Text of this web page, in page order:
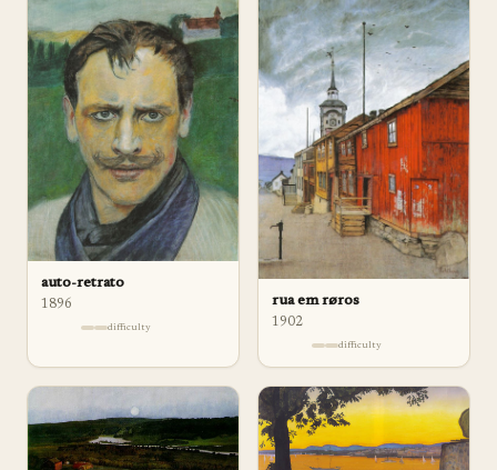
auto-retrato
1896
difficulty
rua em røros
1902
difficulty